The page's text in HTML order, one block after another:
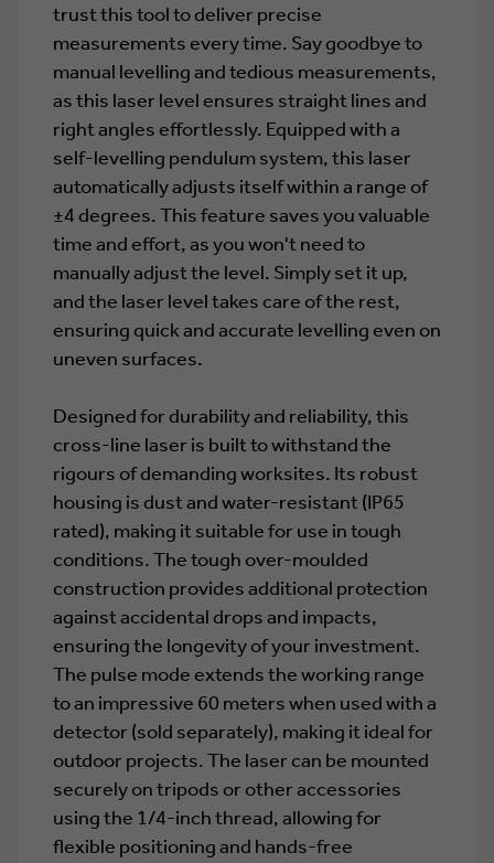
trust this tool to deliver precise
measurements every time. Say goodbye to
manual levelling and tedious measurements,
as this laser level ensures straight lines and
right angles effortlessly. Equipped with a
self-levelling pendulum system, this laser
automatically adjusts itself within a range of
±4 degrees. This feature saves you valuable
time and effort, as you won't need to
manually adjust the level. Simply set it up,
and the laser level takes care of the rest,
ensuring quick and accurate levelling even on
uneven surfaces.
Designed for durability and reliability, this
cross-line laser is built to withstand the
rigours of demanding worksites. Its robust
housing is dust and water-resistant (IP65
rated), making it suitable for use in tough
conditions. The tough over-moulded
construction provides additional protection
against accidental drops and impacts,
ensuring the longevity of your investment.
The pulse mode extends the working range
to an impressive 60 meters when used with a
detector (sold separately), making it ideal for
outdoor projects. The laser can be mounted
securely on tripods or other accessories
using the 1/4-inch thread, allowing for
flexible positioning and hands-free